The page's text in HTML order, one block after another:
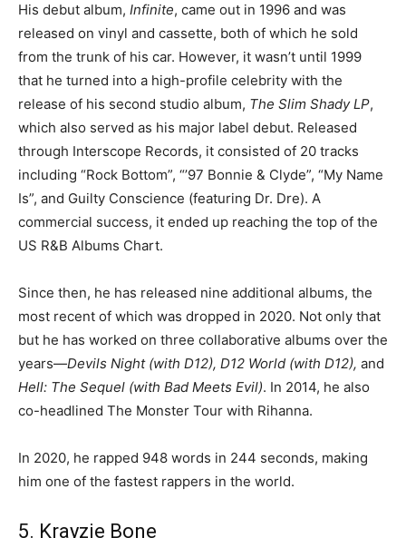
His debut album, Infinite, came out in 1996 and was
released on vinyl and cassette, both of which he sold
from the trunk of his car. However, it wasn’t until 1999
that he turned into a high-profile celebrity with the
release of his second studio album, The Slim Shady LP,
which also served as his major label debut. Released
through Interscope Records, it consisted of 20 tracks
including “Rock Bottom”, “’97 Bonnie & Clyde”, “My Name
Is”, and Guilty Conscience (featuring Dr. Dre). A
commercial success, it ended up reaching the top of the
US R&B Albums Chart.
Since then, he has released nine additional albums, the
most recent of which was dropped in 2020. Not only that
but he has worked on three collaborative albums over the
years—Devils Night (with D12), D12 World (with D12), and
Hell: The Sequel (with Bad Meets Evil). In 2014, he also
co-headlined The Monster Tour with Rihanna.
In 2020, he rapped 948 words in 244 seconds, making
him one of the fastest rappers in the world.
5. Krayzie Bone